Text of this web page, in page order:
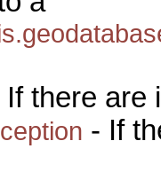
If there are
- If